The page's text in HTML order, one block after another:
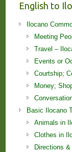
English to
Ilocano
Meeting
Travel –
Events or
Courtship;
Money;
Basic Ilocano
Animals in
Clothes in
Directions